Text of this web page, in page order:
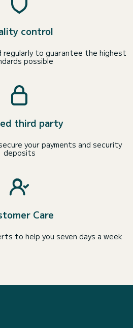
control
regularly to guarantee the highest
possible
third party
your payments and security
deposits
Care
to help you seven days a week